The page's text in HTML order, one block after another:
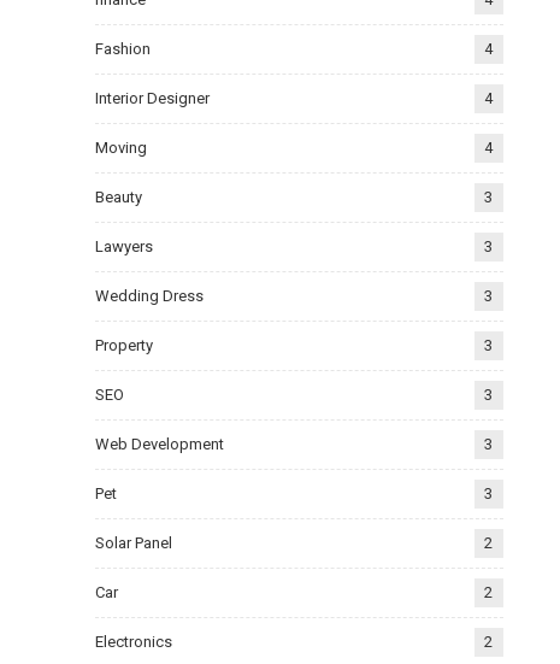
Fashion 4
Interior Designer 4
Moving 4
Beauty 3
Lawyers 3
Wedding Dress 3
Property 3
SEO 3
Web Development 3
Pet 3
Solar Panel 2
Car 2
Electronics 2